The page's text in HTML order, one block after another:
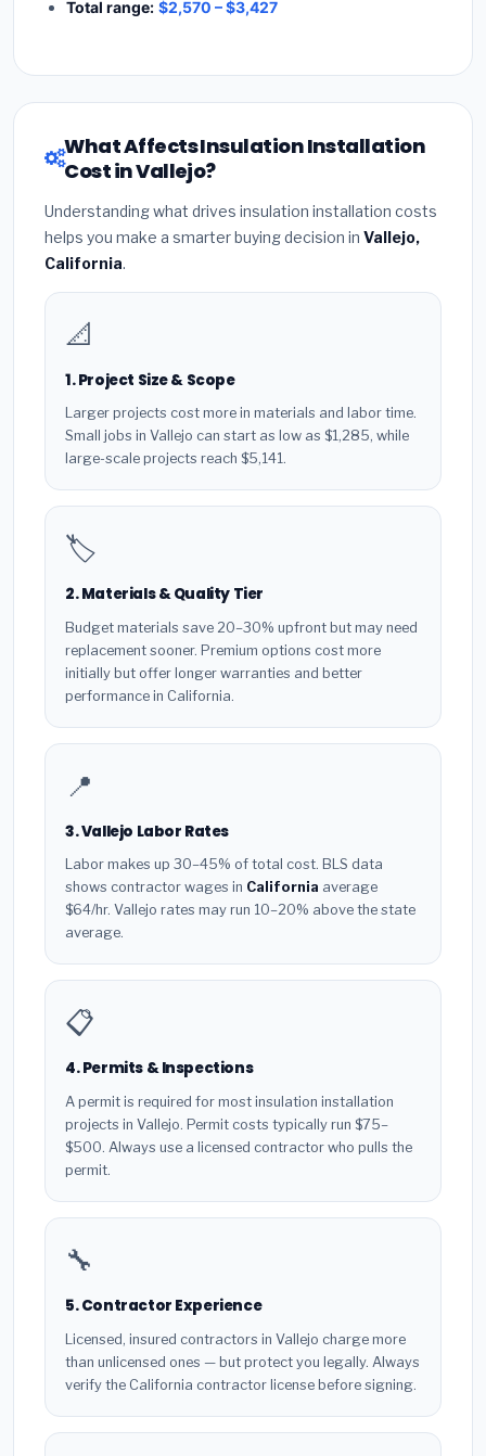
Total range: $2,570 – $3,427
What Affects Insulation Installation
Cost in Vallejo?
Understanding what drives insulation installation costs
helps you make a smarter buying decision in Vallejo,
California.
📐
1. Project Size & Scope
Larger projects cost more in materials and labor time.
Small jobs in Vallejo can start as low as $1,285, while
large-scale projects reach $5,141.
🏷️
2. Materials & Quality Tier
Budget materials save 20–30% upfront but may need
replacement sooner. Premium options cost more
initially but offer longer warranties and better
performance in California.
📍
3. Vallejo Labor Rates
Labor makes up 30–45% of total cost. BLS data
shows contractor wages in California average
$64/hr. Vallejo rates may run 10–20% above the state
average.
📋
4. Permits & Inspections
A permit is required for most insulation installation
projects in Vallejo. Permit costs typically run $75–
$500. Always use a licensed contractor who pulls the
permit.
🔧
5. Contractor Experience
Licensed, insured contractors in Vallejo charge more
than unlicensed ones — but protect you legally. Always
verify the California contractor license before signing.